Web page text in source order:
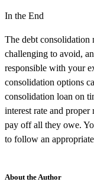
In the End
The debt consolidation
challenging to avoid,
responsible with your
consolidation options
consolidation loan on
interest rate and
pay off all they owe.
to follow an
About the Author